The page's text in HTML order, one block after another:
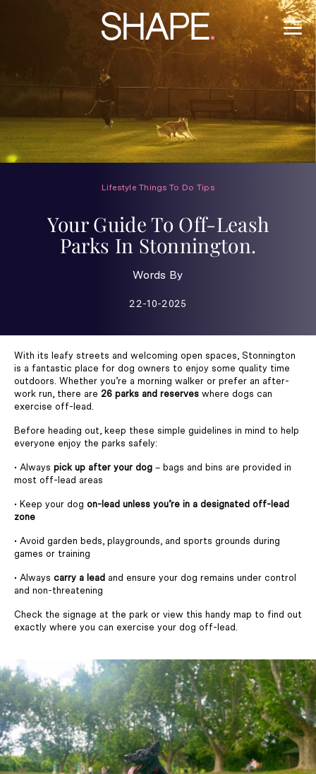
Lifestyle Things To Do Tips
Your Guide To Off-Leash
Parks In Stonnington.
Words By
22-10-2025
With its leafy streets and welcoming open spaces, Stonnington
is a fantastic place for dog owners to enjoy some quality time
outdoors. Whether you’re a morning walker or prefer an after-
work run, there are 26 parks and reserves where dogs can
exercise off-lead.
Before heading out, keep these simple guidelines in mind to help
everyone enjoy the parks safely:
• Always pick up after your dog – bags and bins are provided in
most off-lead areas
• Keep your dog on-lead unless you’re in a designated off-lead
zone
• Avoid garden beds, playgrounds, and sports grounds during
games or training
• Always carry a lead and ensure your dog remains under control
and non-threatening
Check the signage at the park or view this handy map to find out
exactly where you can exercise your dog off-lead.